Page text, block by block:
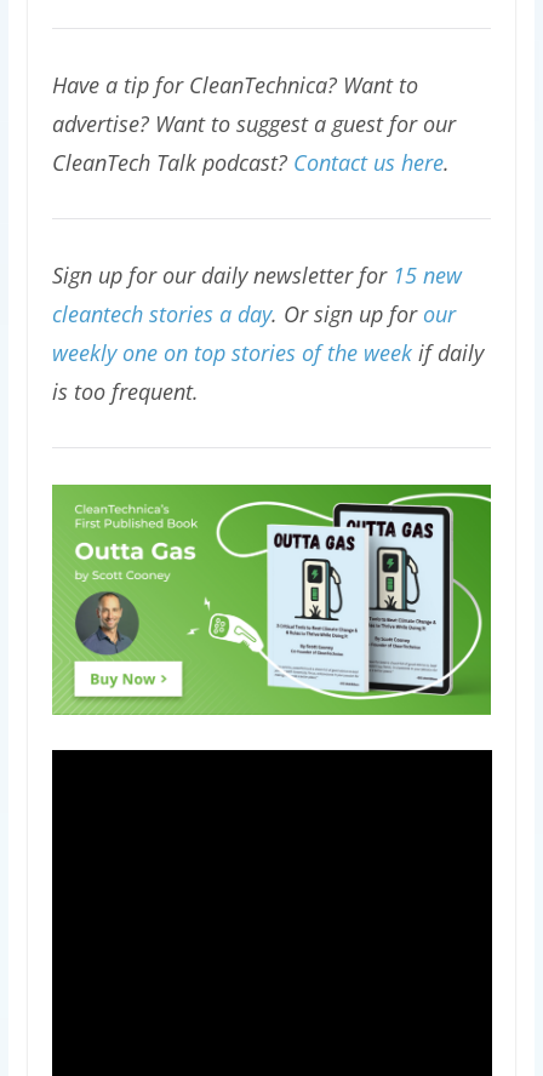
Have a tip for CleanTechnica? Want to
advertise? Want to suggest a guest for our
CleanTech Talk podcast? Contact us here.
Sign up for our daily newsletter for 15 new
cleantech stories a day. Or sign up for our
weekly one on top stories of the weekif daily
is too frequent.